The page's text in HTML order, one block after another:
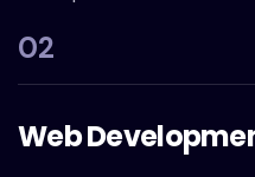
02
Web